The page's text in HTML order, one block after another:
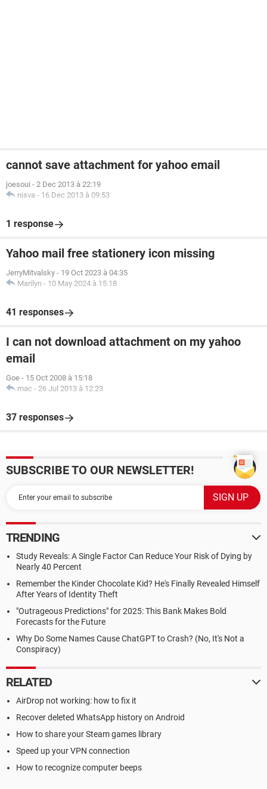
cannot save attachment for yahoo email
joesoui - 2 Dec 2013 à 22:19
nisva - 16 Dec 2013 à 09:53
1 response
Yahoo mail free stationery icon missing
JerryMitvalsky - 19 Oct 2023 à 04:35
Marilyn - 10 May 2024 à 15:18
41 responses
I can not download attachment on my yahoo
email
Goe - 15 Oct 2008 à 15:18
mac - 26 Jul 2013 à 12:23
37 responses
SUBSCRIBE TO OUR NEWSLETTER!
TRENDING
Study Reveals: A Single Factor Can Reduce Your Risk of Dying by
Nearly 40 Percent
Remember the Kinder Chocolate Kid? He's Finally Revealed Himself
After Years of Identity Theft
"Outrageous Predictions" for 2025: This Bank Makes Bold
Forecasts for the Future
Why Do Some Names Cause ChatGPT to Crash? (No, It's Not a
Conspiracy)
RELATED
AirDrop not working: how to fix it
Recover deleted WhatsApp history on Android
How to share your Steam games library
Speed up your VPN connection
How to recognize computer beeps